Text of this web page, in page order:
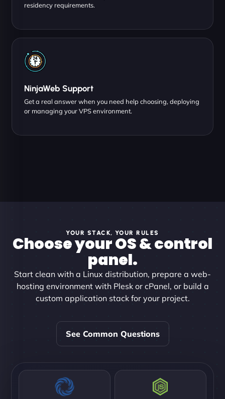
residency requirements.
NinjaWeb Support
Get a real answer when you need help choosing, deploying
or managing your VPS environment.
YOUR STACK, YOUR RULES
Choose your OS & control
panel.
Start clean with a Linux distribution, prepare a web-
hosting environment with Plesk or cPanel, or build a
custom application stack for your project.
See Common Questions